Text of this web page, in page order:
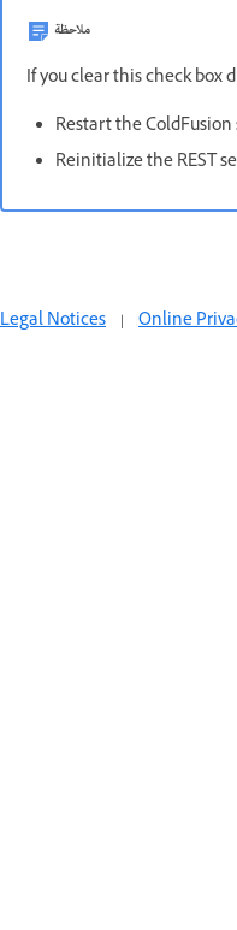
ملاحظة
If you clear this check box
Restart the ColdFusion
Reinitialize the REST
Legal Notices | Online